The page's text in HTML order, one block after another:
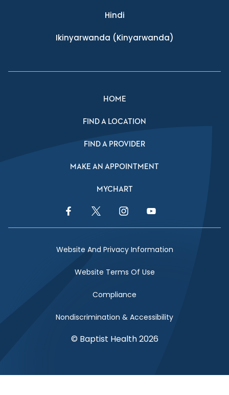
Hindi
Ikinyarwanda (Kinyarwanda)
HOME
FIND A LOCATION
FIND A PROVIDER
MAKE AN APPOINTMENT
MYCHART
Facebook LinkTwitter LinkInstagram LinkYouTube Link
Website And Privacy Information
Website Terms Of Use
Compliance
Nondiscrimination & Accessibility
© Baptist Health 2026